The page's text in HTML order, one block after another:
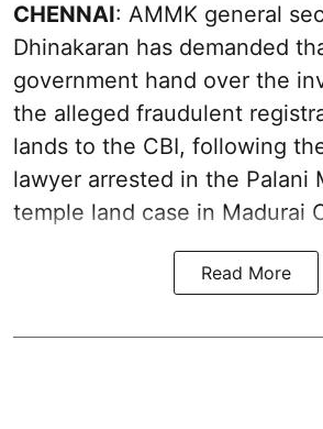
CHENNAI: AMMK general
Dhinakaran has demanded
government hand over the
the alleged fraudulent
lands to the CBI, following
lawyer arrested in the Palani
temple land case in Madurai
Read More